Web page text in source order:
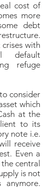
cost of
more
debt
with
default
refuge
consider
which
at the
to its
note i.e.
receive
Even a
central
is not
anymore.